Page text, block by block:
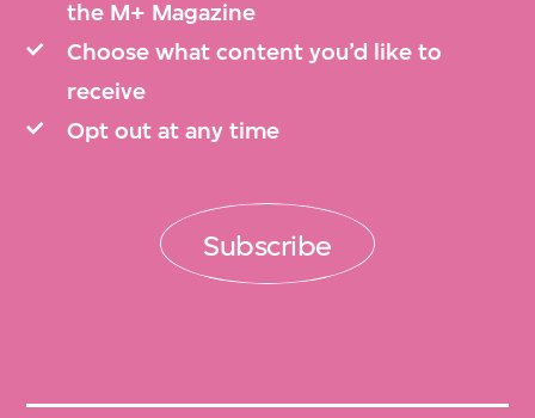
the M+ Magazine
Choose what content you’d like to
receive
Opt out at any time
Subscribe